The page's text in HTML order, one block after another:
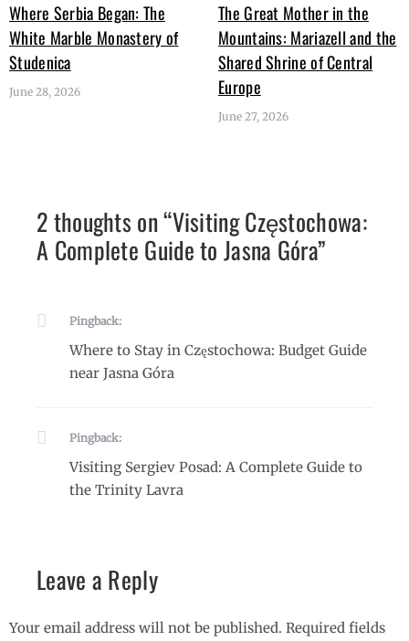
Where Serbia Began: The
White Marble Monastery of
Studenica
June 28, 2026
The Great Mother in the
Mountains: Mariazell and the
Shared Shrine of Central
Europe
June 27, 2026
2 thoughts on “Visiting Częstochowa:
A Complete Guide to Jasna Góra”
Pingback:
Where to Stay in Częstochowa: Budget Guide
near Jasna Góra
Pingback:
Visiting Sergiev Posad: A Complete Guide to
the Trinity Lavra
Leave a Reply
Your email address will not be published. Required fields